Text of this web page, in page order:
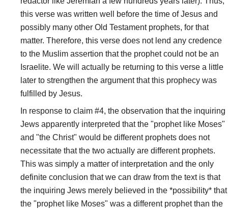
this verse was written well before the time of Jesus and
possibly many other Old Testament prophets, for that
matter. Therefore, this verse does not lend any credence
to the Muslim assertion that the prophet could not be an
Israelite. We will actually be returning to this verse a little
later to strengthen the argument that this prophecy was
fulfilled by Jesus.
In response to claim #4, the observation that the inquiring
Jews apparently interpreted that the "prophet like Moses"
and "the Christ" would be different prophets does not
necessitate that the two actually are different prophets.
This was simply a matter of interpretation and the only
definite conclusion that we can draw from the text is that
the inquiring Jews merely believed in the *possibility* that
the "prophet like Moses" was a different prophet than the